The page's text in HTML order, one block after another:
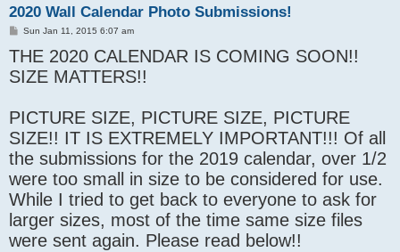
2020 Wall Calendar Photo Submissions!
P
s
t
Sun Jan 11, 2015 6:07 am
THE 2020 CALENDAR IS COMING SOON!!
SIZE MATTERS!!
PICTURE SIZE, PICTURE SIZE, PICTURE
SIZE!! IT IS EXTREMELY IMPORTANT!!! Of all
the submissions for the 2019 calendar, over 1/2
were too small in size to be considered for use.
While I tried to get back to everyone to ask for
larger sizes, most of the time same size files
were sent again. Please read below!!